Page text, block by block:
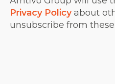
Privacy Policyabout
unsubscribe from